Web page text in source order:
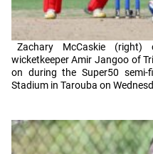
Zachary McCaskie
wicketkeeper Amir Jangoo of
on during the Super50
Stadium in Tarouba on